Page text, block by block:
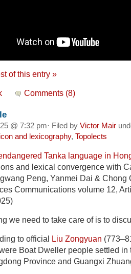
of this entry »
Comments (8)
@ 7:32 pm· Filed by Victor Mair
and lexicography, Topolects
Tanka language in
and lexical convergence with
Peng, Yanmei Dai & Chong
Communications volume 12,
we need to take care of is to
to official Liu Zongyuan
Boat Dweller people settled in
Province and Guangxi